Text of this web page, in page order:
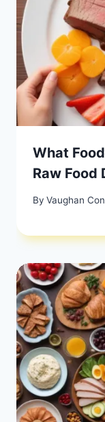
What
Raw Food
By Vaughan